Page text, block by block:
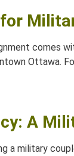
comes
Ottawa.
A
a military